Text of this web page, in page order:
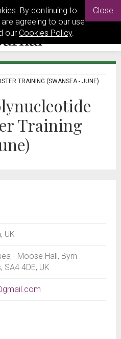
By continuing to
agreeing to our use
our Cookies Policy.
Close
TRAINING (SWANSEA - JUNE)
Training
UK
- Moose Hall, Byrn
SA4 4DE, UK